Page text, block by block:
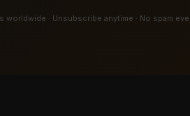
worldwide · Unsubscribe anytime · No spam